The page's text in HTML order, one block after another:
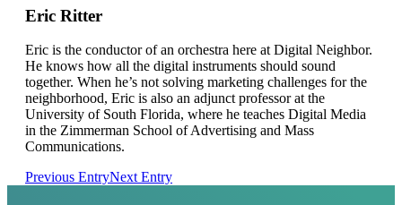
Eric Ritter
Eric is the conductor of an orchestra here at Digital Neighbor.
He knows how all the digital instruments should sound
together. When he’s not solving marketing challenges for the
neighborhood, Eric is also an adjunct professor at the
University of South Florida, where he teaches Digital Media
in the Zimmerman School of Advertising and Mass
Communications.
Previous EntryNext Entry